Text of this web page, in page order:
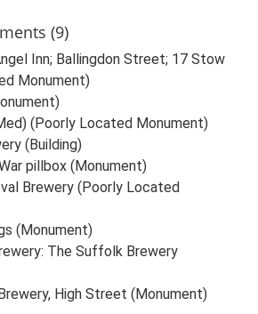
(9)
Inn; Ballingdon Street; 17 Stow
Monument)
(Poorly Located Monument)
(Building)
pillbox (Monument)
Brewery (Poorly Located
(Monument)
The Suffolk Brewery
High Street (Monument)